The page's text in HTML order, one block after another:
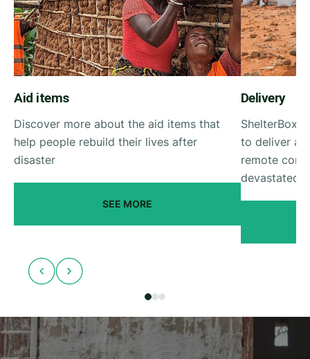
Aid items
Discover more about the aid items that
help people rebuild their lives after
disaster
SEE MORE
Delivery
ShelterBox
to deliver
remote
devastated